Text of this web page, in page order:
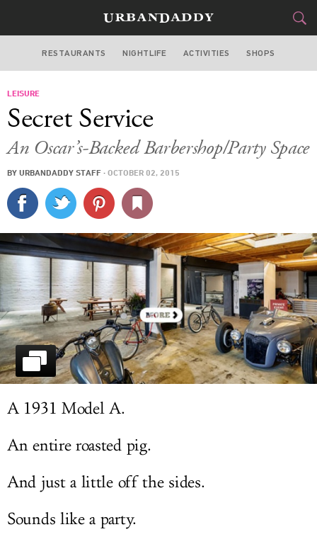
LOS ANGELES
STYLE
CULTURE
SPORTS
DELIVERY
SIGN UP
LOG IN
RESTAURANTS NIGHTLIFE ACTIVITIES SHOPS
LEISURE
Secret Service
An Oscar’s-Backed Barbershop/Party Space
BY URBANDADDY STAFF · OCTOBER 02, 2015
A 1931 Model A.
An entire roasted pig.
And just a little off the sides.
Sounds like a party.